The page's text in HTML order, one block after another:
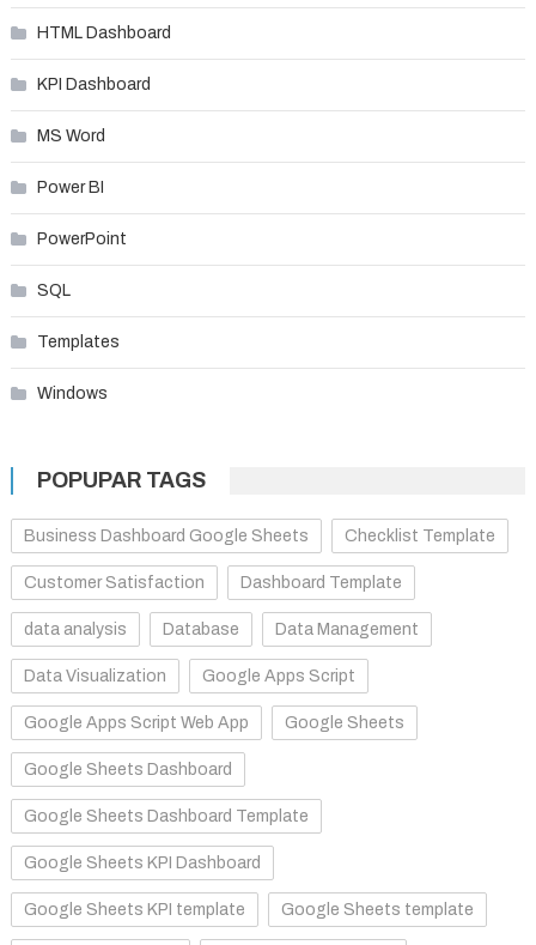
HTML Dashboard
KPI Dashboard
MS Word
Power BI
PowerPoint
SQL
Templates
Windows
POPUPAR TAGS
Business Dashboard Google Sheets Checklist Template
Customer Satisfaction Dashboard Template
data analysis Database Data Management
Data Visualization Google Apps Script
Google Apps Script Web App Google Sheets
Google Sheets Dashboard
Google Sheets Dashboard Template
Google Sheets KPI Dashboard
Google Sheets KPI template Google Sheets template